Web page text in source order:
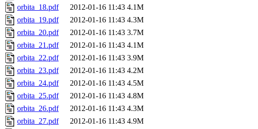
orbita_18.pdf
2012-01-16 11:43 4.1M
orbita_19.pdf
2012-01-16 11:43 4.3M
orbita_20.pdf
2012-01-16 11:43 3.7M
orbita_21.pdf
2012-01-16 11:43 4.1M
orbita_22.pdf
2012-01-16 11:43 3.9M
orbita_23.pdf
2012-01-16 11:43 4.2M
orbita_24.pdf
2012-01-16 11:43 4.5M
orbita_25.pdf
2012-01-16 11:43 4.8M
orbita_26.pdf
2012-01-16 11:43 4.3M
orbita_27.pdf
2012-01-16 11:43 4.9M